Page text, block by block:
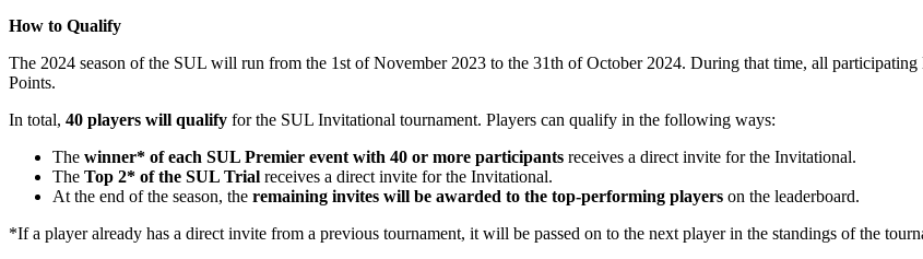
How to Qualify
The 2024 season of the SUL will run from the 1st of November 2023 to the 31th of October 2024. During that time, all
Points.
In total, 40 players will qualify for the SUL Invitational tournament. Players can qualify in the following ways:
The winner* of each SUL Premier event with 40 or more participants receives a direct invite for the Invitational.
The Top 2* of the SUL Trial receives a direct invite for the Invitational.
At the end of the season, the remaining invites will be awarded to the top-performing players on the leaderboard.
*If a player already has a direct invite from a previous tournament, it will be passed on to the next player in the standings of the